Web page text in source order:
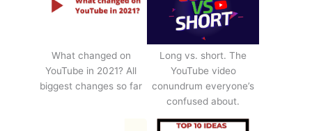
What changed on
YouTube in 2021? All
biggest changes so far
Long vs. short. The
YouTube video
conundrum everyone’s
confused about.